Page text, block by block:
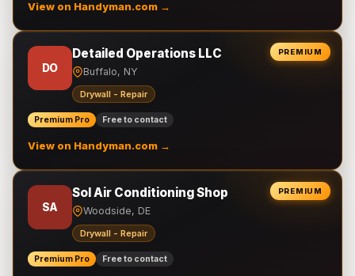
View on Handyman.com →
PREMIUM
DO
Detailed Operations LLC
Buffalo, NY
Drywall - Repair
Premium Pro Free to contact
View on Handyman.com →
PREMIUM
SA
Sol Air Conditioning Shop
Woodside, DE
Drywall - Repair
Premium Pro Free to contact